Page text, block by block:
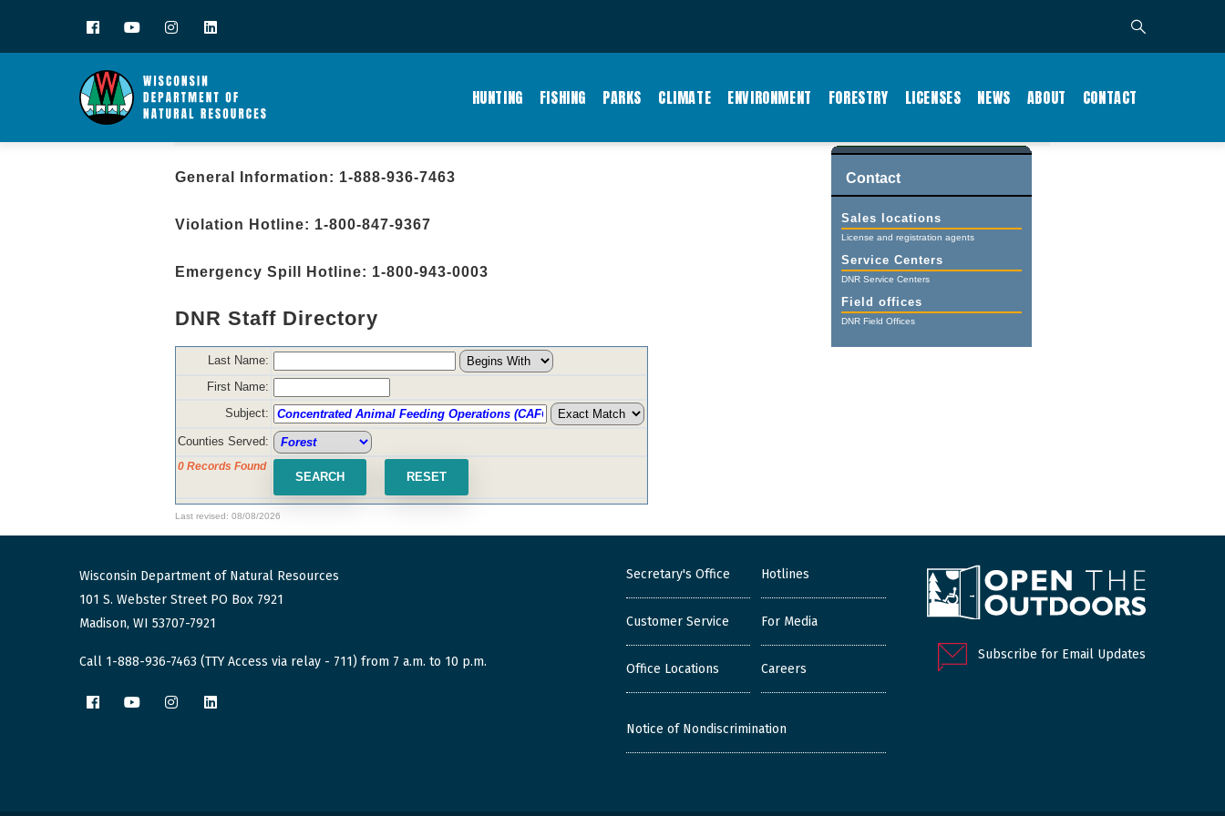
FacebookYouTubeInstagram
HUNTING FISHING PARKS CLIMATE ENVIRONMENT FORESTRY LICENSES NEWS ABOUT CONTACT
Contact
Sales locations
License and registration agents
Service Centers
DNR Service Centers
Field offices
DNR Field Offices
General Information: 1-888-936-7463
Violation Hotline: 1-800-847-9367
Emergency Spill Hotline: 1-800-943-0003
DNR Staff Directory
Last Name:
First Name:
Subject:
Counties Served:
0 Records Found
Last revised: 08/08/2026
Wisconsin Department of Natural Resources
101 S. Webster Street PO Box 7921
Madison, WI 53707-7921
Call 1-888-936-7463 (TTY Access via relay - 711) from 7 a.m. to 10 p.m.
FacebookYouTubeInstagram
Secretary's Office
Customer Service
Office Locations
Hotlines
For Media
Careers
Notice of Nondiscrimination
Subscribe for Email Updates